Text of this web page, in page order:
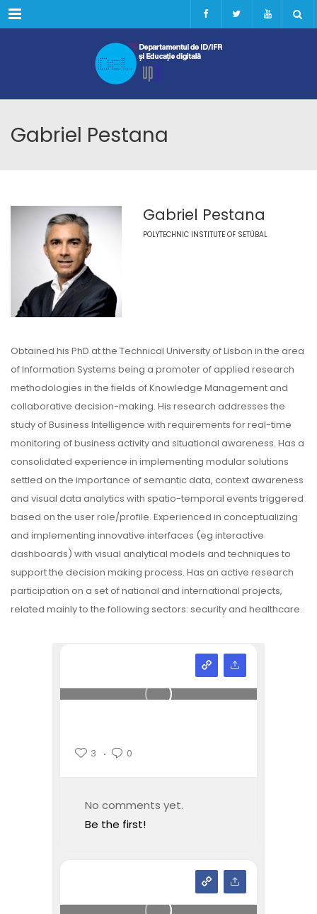
Menu
Gabriel Pestana
Gabriel Pestana
POLYTECHNIC INSTITUTE OF SETÚBAL
Obtained his PhD at the Technical University of Lisbon in the area
of Information Systems being a promoter of applied research
methodologies in the fields of Knowledge Management and
collaborative decision-making. His research addresses the
study of Business Intelligence with requirements for real-time
monitoring of business activity and situational awareness. Has a
consolidated experience in implementing modular solutions
settled on the importance of semantic data, context awareness
and visual data analytics with spatio-temporal events triggered
based on the user role/profile. Experienced in conceptualizing
and implementing innovative interfaces (eg interactive
dashboards) with visual analytical models and techniques to
support the decision making process. Has an active research
participation on a set of national and international projects,
related mainly to the following sectors: security and healthcare.
3 0
No comments yet.
Be the first!